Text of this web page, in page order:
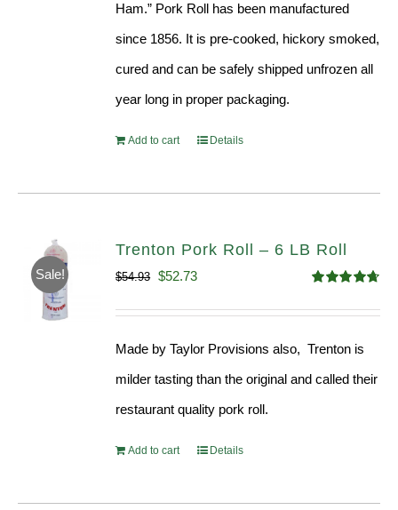
Ham.” Pork Roll has been manufactured
since 1856. It is pre-cooked, hickory smoked,
cured and can be safely shipped unfrozen all
year long in proper packaging.
Add to cart Details
Sale!
Trenton Pork Roll – 6 LB Roll
out of 5
$54.93 Original
$52.73Current
Made by Taylor Provisions also, Trenton is
milder tasting than the original and called their
restaurant quality pork roll.
Add to cart Details